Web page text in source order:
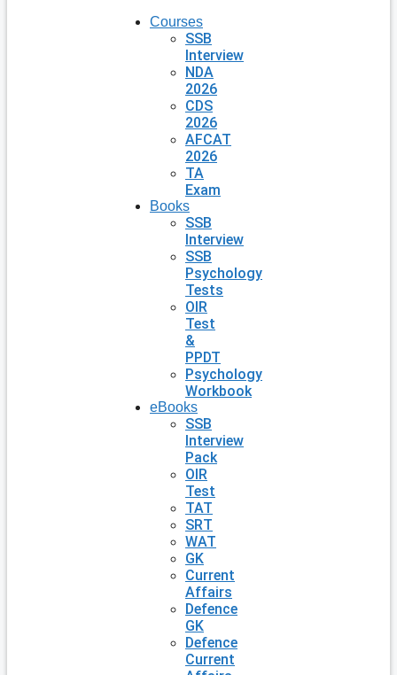
Courses
SSB
Interview
NDA
2026
CDS
2026
AFCAT
2026
TA
Exam
Books
SSB
Interview
SSB
Psychology
Tests
OIR
Test
&
PPDT
Psychology
Workbook
eBooks
SSB
Interview
Pack
OIR
Test
TAT
SRT
WAT
GK
Current
Affairs
Defence
GK
Defence
Current